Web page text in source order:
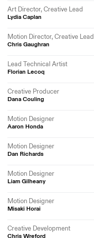
Art Director, Creative Lead
Lydia Caplan
Motion Director, Creative Lead
Chris Gaughran
Lead Technical Artist
Florian Lecoq
Creative Producer
Dana Couling
Motion Designer
Aaron Honda
Motion Designer
Dan Richards
Motion Designer
Liam Gilheany
Motion Designer
Misaki Horai
Creative Development
Chris Wreford